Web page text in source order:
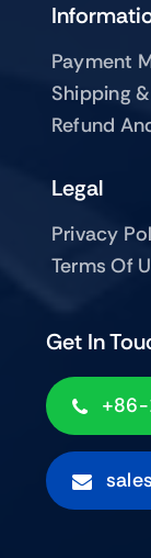
Get In
Payment
Shipping
Refund
Legal
Privacy
Terms Of